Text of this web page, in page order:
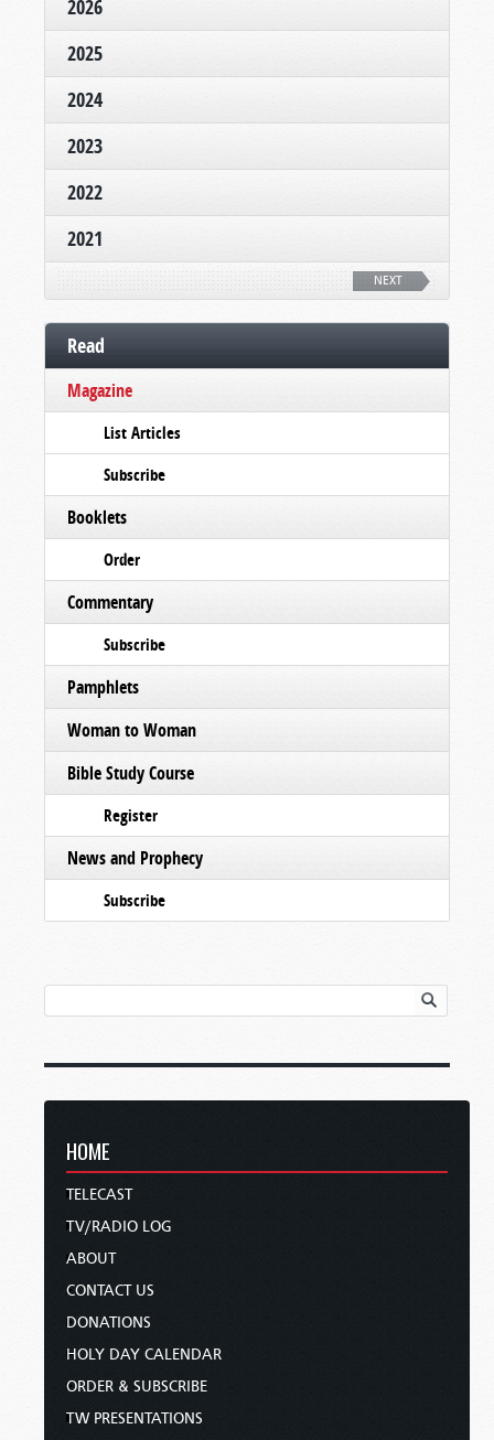
2026
2025
2024
2023
2022
2021
NEXT
Read
Magazine
List Articles
Subscribe
Booklets
Order
Commentary
Subscribe
Pamphlets
Woman to Woman
Bible Study Course
Register
News and Prophecy
Subscribe
HOME
TELECAST
TV/RADIO LOG
ABOUT
CONTACT US
DONATIONS
HOLY DAY CALENDAR
ORDER & SUBSCRIBE
TW PRESENTATIONS